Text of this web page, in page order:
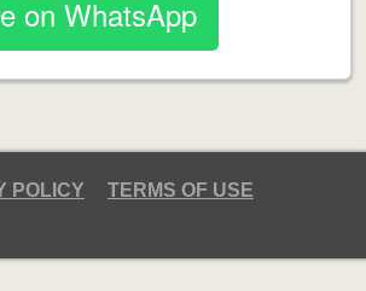
on WhatsApp
POLICY
TERMS OF USE